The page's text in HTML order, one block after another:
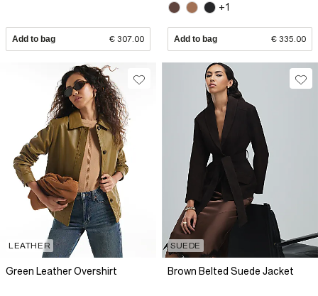
Add to bag € 307.00
+1
Add to bag € 335.00
LEATHER
Green Leather Overshirt
SUEDE
Brown Belted Suede Jacket